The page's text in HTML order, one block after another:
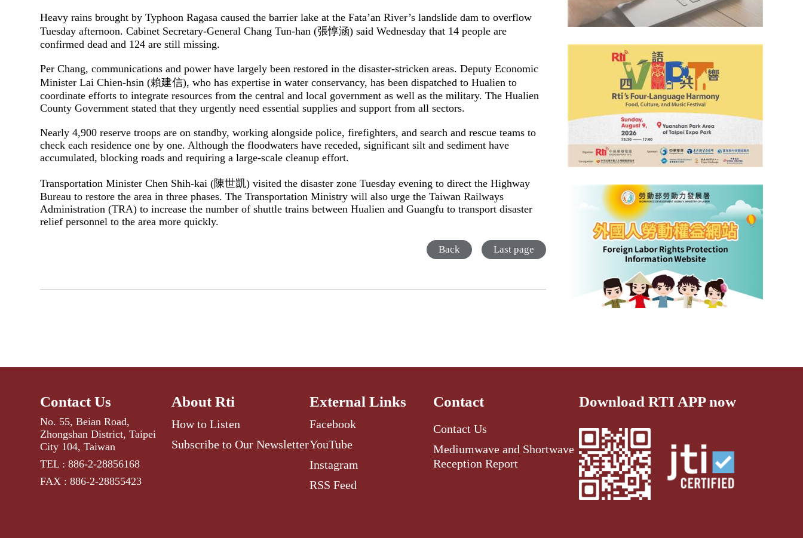
Heavy rains brought by Typhoon Ragasa caused the barrier lake at the Fata’an River’s landslide dam to overflow
Tuesday afternoon. Cabinet Secretary-General Chang Tun-han (張惇涵) said Wednesday that 14 people are
confirmed dead and 124 are still missing.
Per Chang, communications and power have largely been restored in the disaster-stricken areas. Deputy Economic
Minister Lai Chien-hsin (賴建信), who has expertise in water conservancy, has been dispatched to Hualien to
coordinate efforts to integrate resources from the central and local government as well as the military. The Hualien
County Government stated that they urgently need essential supplies and support from all sectors.
Nearly 4,900 reserve troops are on standby, working alongside police, firefighters, and search and rescue teams to
check each residence one by one. Although the floodwaters have receded, significant silt and sediment have
accumulated, blocking roads and requiring a large-scale cleanup effort.
Transportation Minister Chen Shih-kai (陳世凱) visited the disaster zone Tuesday evening to direct the Highway
Bureau to restore the area in three phases. The Transportation Ministry will also urge the Taiwan Railways
Administration (TRA) to increase the number of shuttle trains between Hualien and Guangfu to transport disaster
relief personnel to the area more quickly.
Back Last page
Contact Us
No. 55, Beian Road,
Zhongshan District, Taipei
City 104, Taiwan
TEL : 886-2-28856168
FAX : 886-2-28855423
About Rti
How to Listen
Subscribe to Our Newsletter
External Links
Facebook
YouTube
Instagram
RSS Feed
Contact
Contact Us
Mediumwave and Shortwave
Reception Report
Download RTI APP now